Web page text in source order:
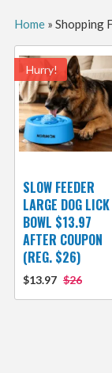
Home» Shopping
Hurry!
SLOW FEEDER
LARGE DOG LICK
BOWL $13.97
AFTER COUPON
(REG. $26)
$13.97 $26